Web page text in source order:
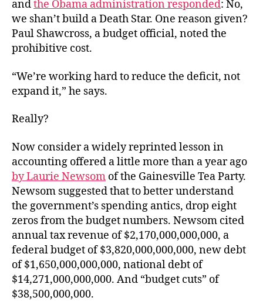
andthe Obama administration responded: No,
we shan’t build a Death Star. One reason given?
Paul Shawcross, a budget official, noted the
prohibitive cost.
“We’re working hard to reduce the deficit, not
expand it,” he says.
Really?
Now consider a widely reprinted lesson in
accounting offered a little more than a year ago
by Laurie Newsom of the Gainesville Tea Party.
Newsom suggested that to better understand
the government’s spending antics, drop eight
zeros from the budget numbers. Newsom cited
annual tax revenue of $2,170,000,000,000, a
federal budget of $3,820,000,000,000, new debt
of $1,650,000,000,000, national debt of
$14,271,000,000,000. And “budget cuts” of
$38,500,000,000.